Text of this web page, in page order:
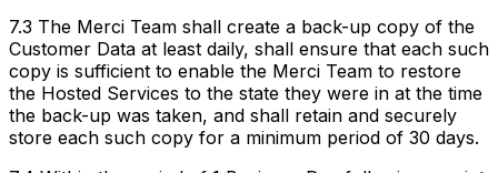
7.3 The Merci Team shall create a back-up copy of the
Customer Data at least daily, shall ensure that each such
copy is sufficient to enable the Merci Team to restore
the Hosted Services to the state they were in at the time
the back-up was taken, and shall retain and securely
store each such copy for a minimum period of 30 days.